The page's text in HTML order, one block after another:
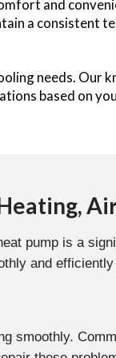
and
a consistent
needs.
based on
pump is a
and
smoothly.